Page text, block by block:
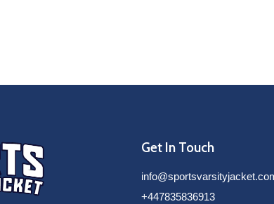
Get In Touch
+447835836913